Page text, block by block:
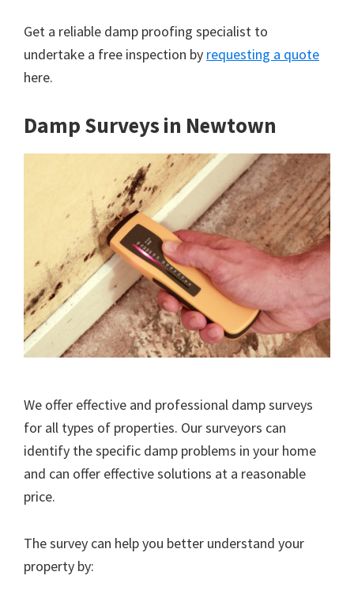
Get a reliable damp proofing specialist to
undertake a free inspection by requesting a quote
here.
Damp Surveys in Newtown
We offer effective and professional damp surveys
for all types of properties. Our surveyors can
identify the specific damp problems in your home
and can offer effective solutions at a reasonable
price.
The survey can help you better understand your
property by: